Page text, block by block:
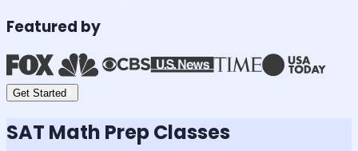
Featured by
Get Started
SAT Math Prep Classes